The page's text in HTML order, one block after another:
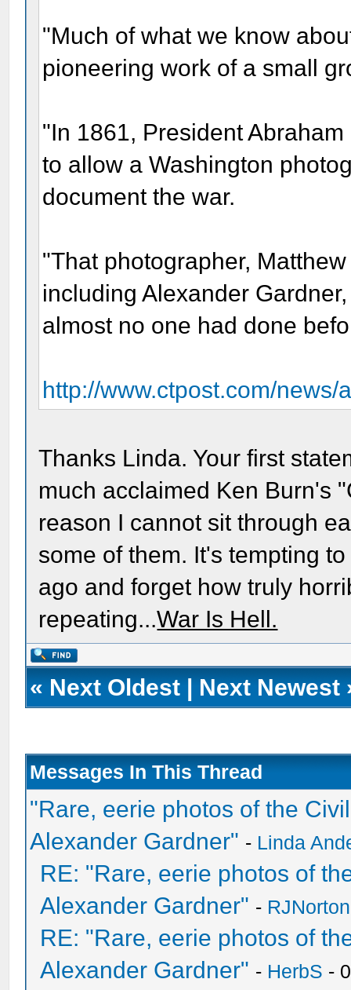
"Much of what we know
pioneering work of a small
"In 1861, President
to allow a Washington
document the war.
"That photographer,
including Alexander
almost no one had done
http://www.ctpost.com/
Thanks Linda. Your first
much acclaimed Ken Burn's
reason I cannot sit through
some of them. It's tempting
ago and forget how truly
repeating...War Is Hell.
« Next Oldest | Next Newest
Messages In This Thread
"Rare, eerie photos of the
Alexander Gardner" - Linda
RE: "Rare, eerie photos of
Alexander Gardner" - RJNorton
RE: "Rare, eerie photos of
Alexander Gardner" - HerbS -